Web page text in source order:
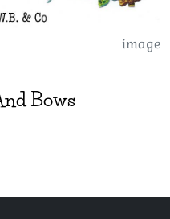
image
Bows